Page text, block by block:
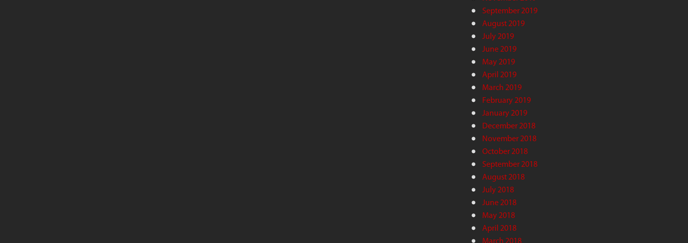
September 2019
August 2019
July 2019
June 2019
May 2019
April 2019
March 2019
February 2019
January 2019
December 2018
November 2018
October 2018
September 2018
August 2018
July 2018
June 2018
May 2018
April 2018
March 2018